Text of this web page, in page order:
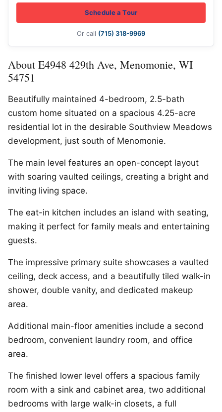
About E4948 429th Ave, Menomonie, WI
54751
Beautifully maintained 4-bedroom, 2.5-bath
custom home situated on a spacious 4.25-acre
residential lot in the desirable Southview Meadows
development, just south of Menomonie.
The main level features an open-concept layout
with soaring vaulted ceilings, creating a bright and
inviting living space.
The eat-in kitchen includes an island with seating,
making it perfect for family meals and entertaining
guests.
The impressive primary suite showcases a vaulted
ceiling, deck access, and a beautifully tiled walk-in
shower, double vanity, and dedicated makeup
area.
Additional main-floor amenities include a second
bedroom, convenient laundry room, and office
area.
The finished lower level offers a spacious family
room with a sink and cabinet area, two additional
bedrooms with large walk-in closets, a full
Schedule a Tour
Or call (715) 318-9969